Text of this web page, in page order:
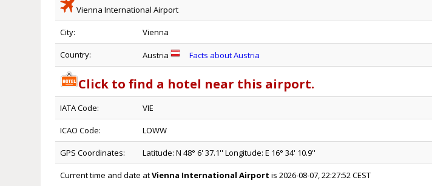
Vienna International Airport
City: Vienna
Country: Austria Facts about Austria
Click to find a hotel near this airport.
IATA Code: VIE
ICAO Code: LOWW
GPS Coordinates: Latitude: N 48° 6' 37.1'' Longitude: E 16° 34' 10.9''
Current time and date atVienna International Airport is 2026-08-07, 22:27:52 CEST